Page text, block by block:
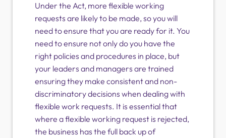
Under the Act, more flexible working
requests are likely to be made, so you will
need to ensure that you are ready for it. You
need to ensure not only do you have the
right policies and procedures in place, but
your leaders and managers are trained
ensuring they make consistent and non-
discriminatory decisions when dealing with
flexible work requests. It is essential that
where a flexible working request is rejected,
the business has the full back up of